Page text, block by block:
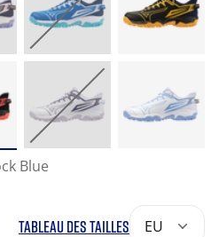
Blue
TABLEAU DES TAILLES EU